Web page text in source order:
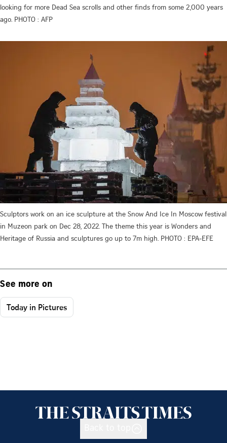
looking for more Dead Sea scrolls and other finds from some 2,000 years
ago. PHOTO : AFP
Sculptors work on an ice sculpture at the Snow And Ice In Moscow festival
in Muzeon park on Dec 28, 2022. The theme this year is Wonders and
Heritage of Russia and sculptures go up to 7m high. PHOTO : EPA-EFE
See more on
Today in Pictures